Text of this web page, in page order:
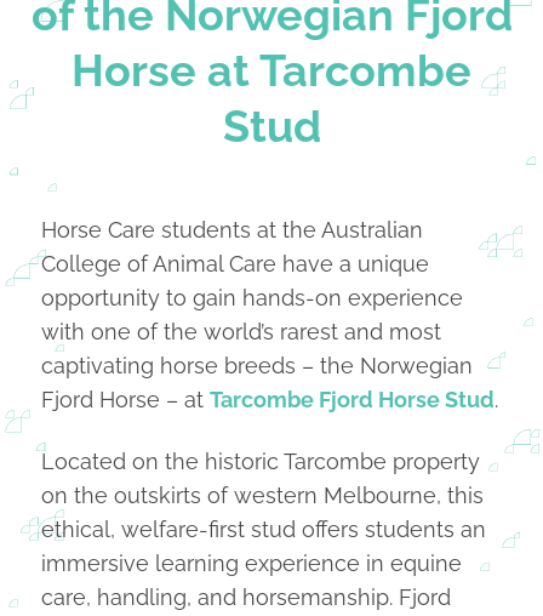
of the Norwegian Fjord
Horse at Tarcombe
Stud
Horse Care students at the Australian
College of Animal Care have a unique
opportunity to gain hands-on experience
with one of the world’s rarest and most
captivating horse breeds – the Norwegian
Fjord Horse – at Tarcombe Fjord Horse Stud.
Located on the historic Tarcombe property
on the outskirts of western Melbourne, this
ethical, welfare-first stud offers students an
immersive learning experience in equine
care, handling, and horsemanship. Fjord